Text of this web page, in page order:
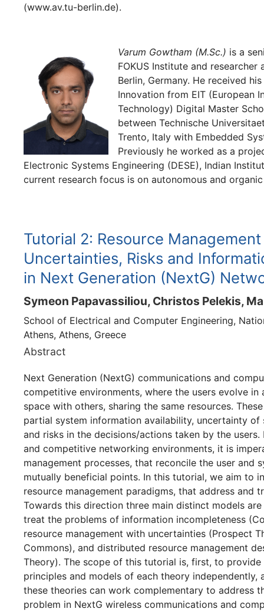
(www.av.tu-berlin.de).
Varum Gowtham (M.Sc.) is a
FOKUS Institute and researcher
Berlin, Germany. He received
Innovation from EIT (European
Technology) Digital Master
between Technische
Trento, Italy with Embedded
Previously he worked as a
Electronic Systems Engineering (DESE), Indian
current research focus is on autonomous and
Tutorial 2: Resource
Uncertainties, Risks and
in Next Generation (NextG)
Symeon Papavassiliou, Christos Pelekis,
School of Electrical and Computer Engineering,
Athens, Athens, Greece
Abstract
Next Generation (NextG) communications and
competitive environments, where the users evolve
space with others, sharing the same resources.
partial system information availability, uncertainty of
and risks in the decisions/actions taken by the
and competitive networking environments, it is
management processes, that reconcile the user and
mutually beneficial points. In this tutorial, we aim to
resource management paradigms, that address and
Towards this direction three main distinct models
treat the problems of information incompleteness
resource management with uncertainties (Prospect
Commons), and distributed resource management
Theory). The scope of this tutorial is, first, to
principles and models of each theory independently,
these theories can work complementary to address
problem in NextG wireless communications and